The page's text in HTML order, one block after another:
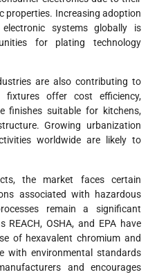
properties. Increasing adoption
systems globally is
for plating technology
are also contributing to
fixtures offer cost efficiency,
finishes suitable for kitchens,
Growing urbanization
worldwide are likely to
the market faces certain
associated with hazardous
remain a significant
OSHA, and EPA have
of hexavalent chromium and
with environmental standards
and encourages